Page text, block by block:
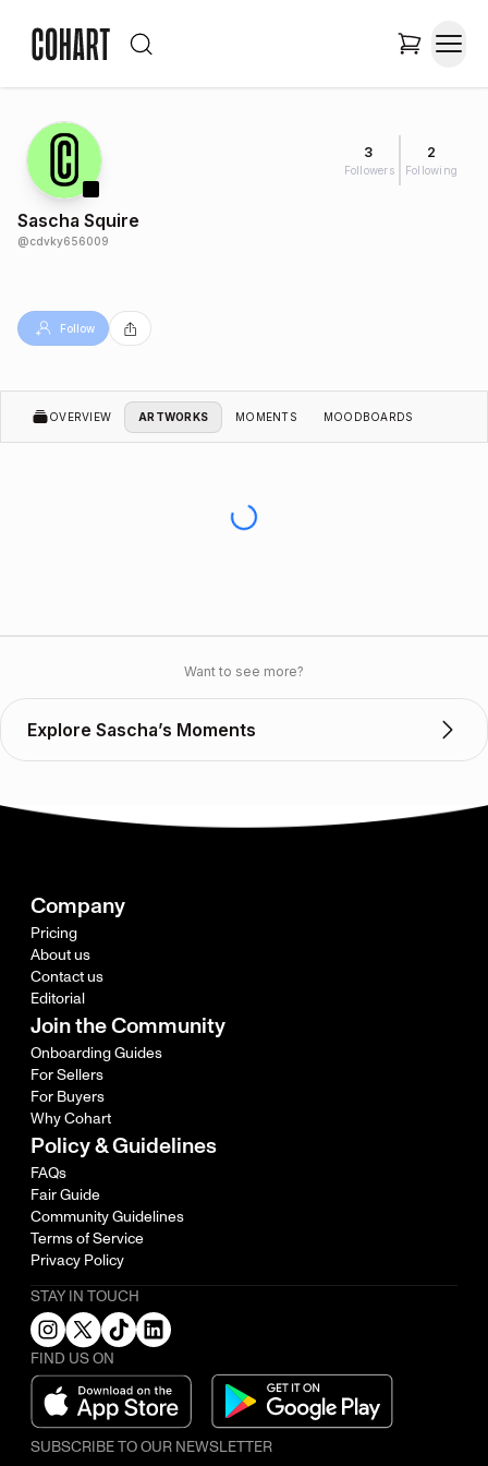
3
Followers
2
Following
Sascha Squire
@cdvky656009
Follow
OVERVIEW ARTWORKS MOMENTS MOODBOARDS
Want to see more?
Explore Sascha’s Moments
Company
Pricing
About us
Contact us
Editorial
Join the Community
Onboarding Guides
For Sellers
For Buyers
Why Cohart
Policy & Guidelines
FAQs
Fair Guide
Community Guidelines
Terms of Service
Privacy Policy
STAY IN TOUCH
FIND US ON
SUBSCRIBE TO OUR NEWSLETTER